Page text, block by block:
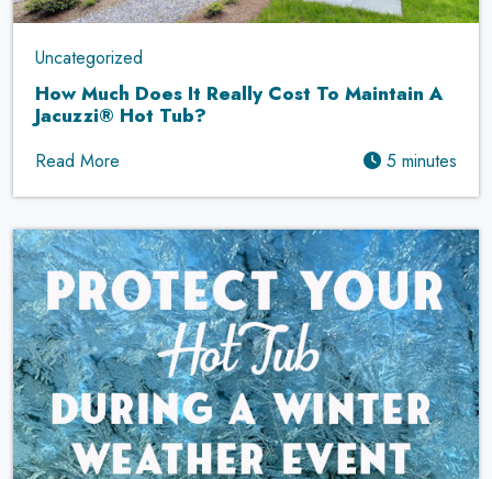
Uncategorized
How Much Does It Really Cost To Maintain A
Jacuzzi® Hot Tub?
Read More 5 minutes